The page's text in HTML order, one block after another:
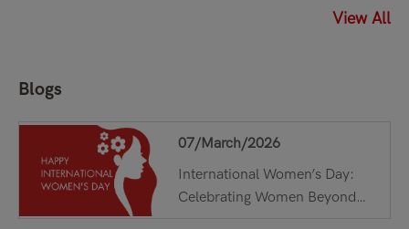
Read More
View All
Blogs
07/March/2026
International Women’s Day:
Celebrating Women Beyond